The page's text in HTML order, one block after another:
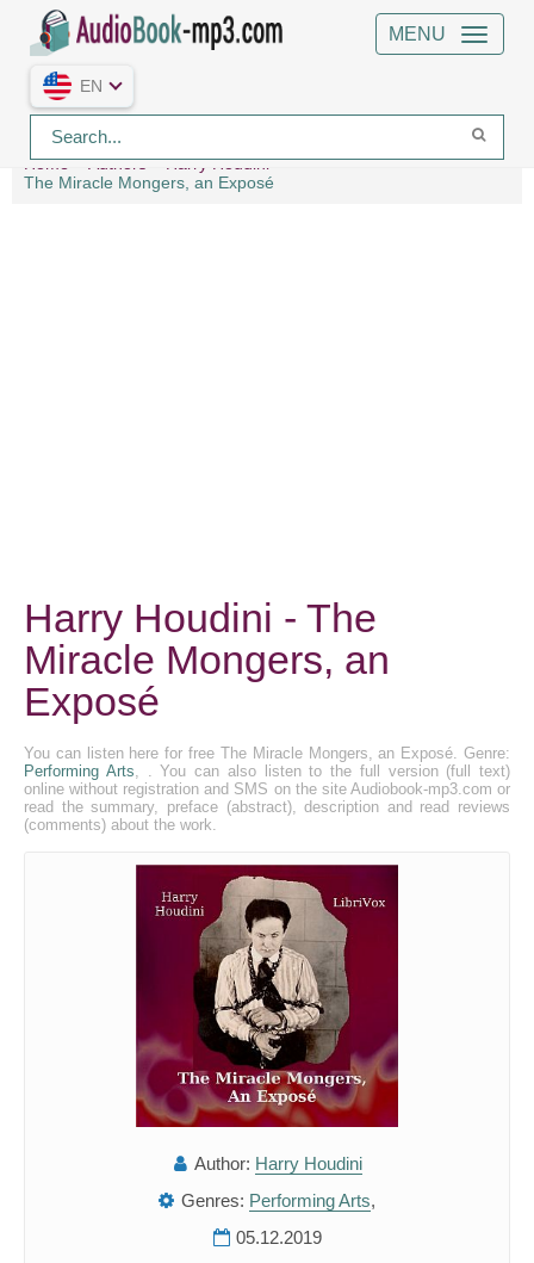
MENU
EN
Home Authors
Harry Houdini
The Miracle Mongers, an Exposé
Harry Houdini - The
Miracle Mongers, an
Exposé
You can listen here for free The Miracle Mongers, an Exposé. Genre:
Performing Arts, . You can also listen to the full version (full text)
online without registration and SMS on the site Audiobook-mp3.com or
read the summary, preface (abstract), description and read reviews
(comments) about the work.
Author: Harry Houdini
Genres: Performing Arts,
05.12.2019